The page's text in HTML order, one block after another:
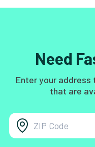
Need
Enter your
that are